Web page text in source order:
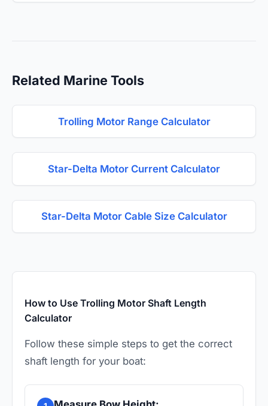
Related Marine Tools
Trolling Motor Range Calculator
Star-Delta Motor Current Calculator
Star-Delta Motor Cable Size Calculator
How to Use Trolling Motor Shaft Length
Calculator
Follow these simple steps to get the correct
shaft length for your boat: